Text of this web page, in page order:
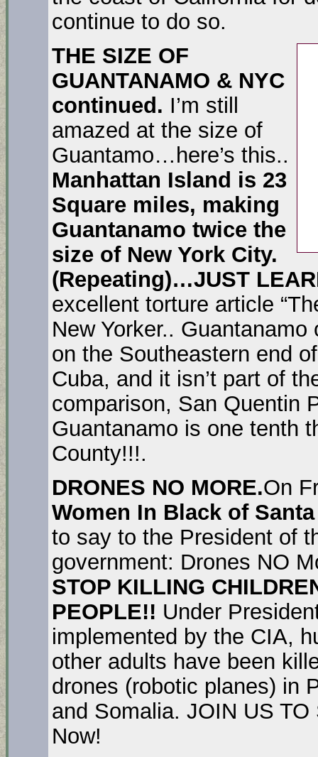
continue to do so.
THE SIZE OF
GUANTANAMO & NYC
continued. I’m still
amazed at the size of
Guantamo…here’s this..
Manhattan Island is 23
Square miles, making
Guantanamo twice the
size of New York City.
(Repeating)…JUST
excellent torture article
New Yorker..
on the Southeastern end
Cuba, and it isn’t part of
comparison, San Quentin
Guantanamo is one tenth
County!!!.
DRONES NO MORE.On
Women In Black of
to say to the President of
government: Drones NO
STOP KILLING
PEOPLE!! Under
implemented by the CIA,
other adults have been
drones (robotic planes) in
and Somalia. JOIN US
Now!